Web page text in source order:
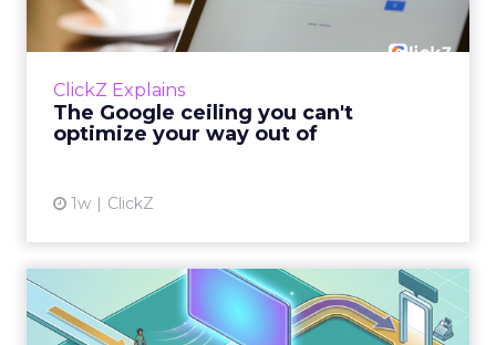
ClickZ Explains
The Google ceiling you can't
optimize your way out of
1w ClickZ
Every paid search lead has sat with this
account. Performance Max and Brand Search
How to Tell If Marketing
Caused The Sale